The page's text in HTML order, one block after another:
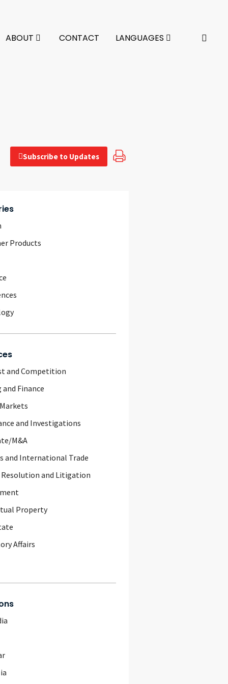
ABOUT CONTACT LANGUAGES
Subscribe to Updates
Products
and Competition
Finance
and Investigations
M&A
and International Trade
and Litigation
Property
Affairs